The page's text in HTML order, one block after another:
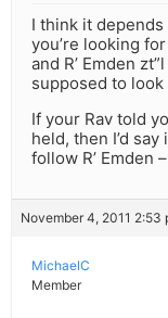
I think it
you’re looking
and R’ Emden
supposed to
If your Rav told
held, then I’d
follow R’ Emden
November 4, 2011 2:53
MichaelC
Member